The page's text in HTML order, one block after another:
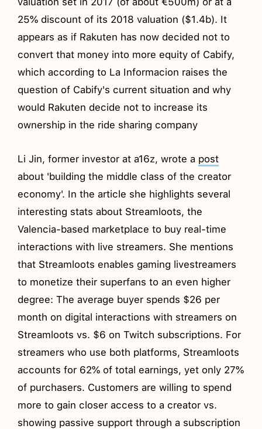
25% discount of its 2018 valuation ($1.4b). It
appears as if Rakuten has now decided not to
convert that money into more equity of Cabify,
which according to La Informacion raises the
question of Cabify's current situation and why
would Rakuten decide not to increase its
ownership in the ride sharing company
Li Jin, former investor at a16z, wrote a post
about 'building the middle class of the creator
economy'. In the article she highlights several
interesting stats about Streamloots, the
Valencia-based marketplace to buy real-time
interactions with live streamers. She mentions
that Streamloots enables gaming livestreamers
to monetize their superfans to an even higher
degree: The average buyer spends $26 per
month on digital interactions with streamers on
Streamloots vs. $6 on Twitch subscriptions. For
streamers who use both platforms, Streamloots
accounts for 62% of total earnings, yet only 27%
of purchasers. Customers are willing to spend
more to gain closer access to a creator vs.
showing passive support through a subscription